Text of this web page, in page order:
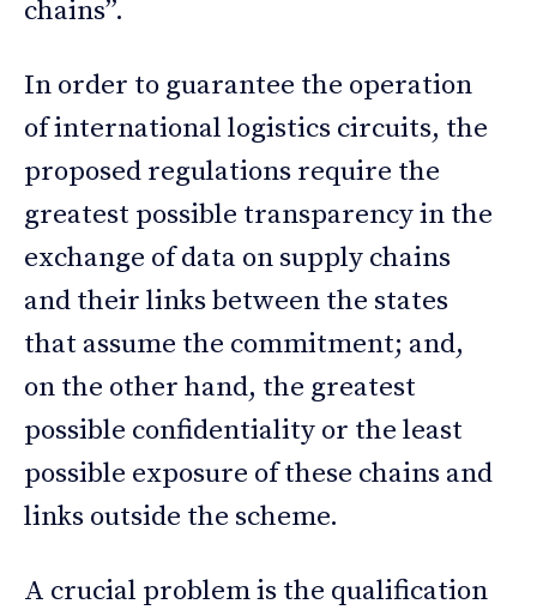
chains”.
In order to guarantee the operation
of international logistics circuits, the
proposed regulations require the
greatest possible transparency in the
exchange of data on supply chains
and their links between the states
that assume the commitment; and,
on the other hand, the greatest
possible confidentiality or the least
possible exposure of these chains and
links outside the scheme.
A crucial problem is the qualification